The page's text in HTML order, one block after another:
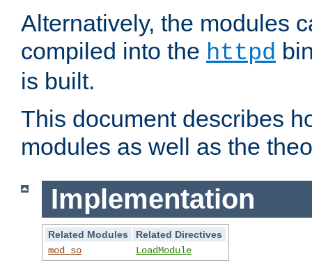
Alternatively, the modules
compiled into the httpd
is built.
This document describes
modules as well as the
Implementation
Related Modules
Related Directives
mod_so
LoadModule